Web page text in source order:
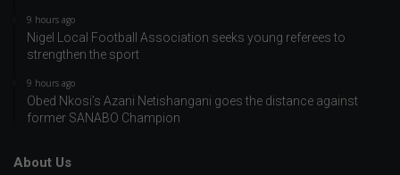
9 hours ago
Nigel Local Football Association seeks young referees to
strengthen the sport
9 hours ago
Obed Nkosi’s Azani Netishangani goes the distance against
former SANABO Champion
About Us